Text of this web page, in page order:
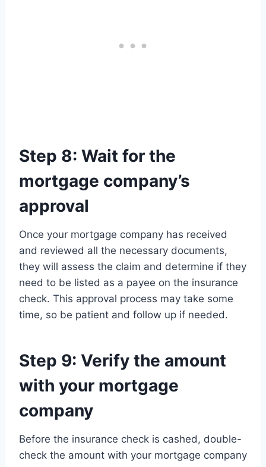
Step 8: Wait for the
mortgage company’s
approval
Once your mortgage company has received
and reviewed all the necessary documents,
they will assess the claim and determine if they
need to be listed as a payee on the insurance
check. This approval process may take some
time, so be patient and follow up if needed.
Step 9: Verify the amount
with your mortgage
company
Before the insurance check is cashed, double-
check the amount with your mortgage company